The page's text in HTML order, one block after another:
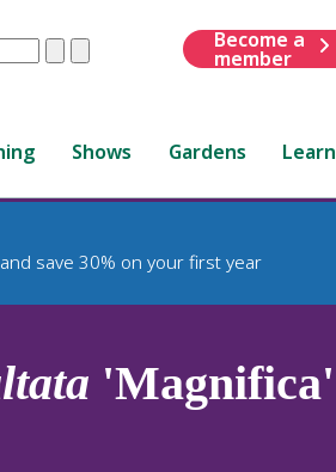
ClearSubmit
Become a
member
Shows Gardens Learn
save 30% on your first year
'Magnifica'